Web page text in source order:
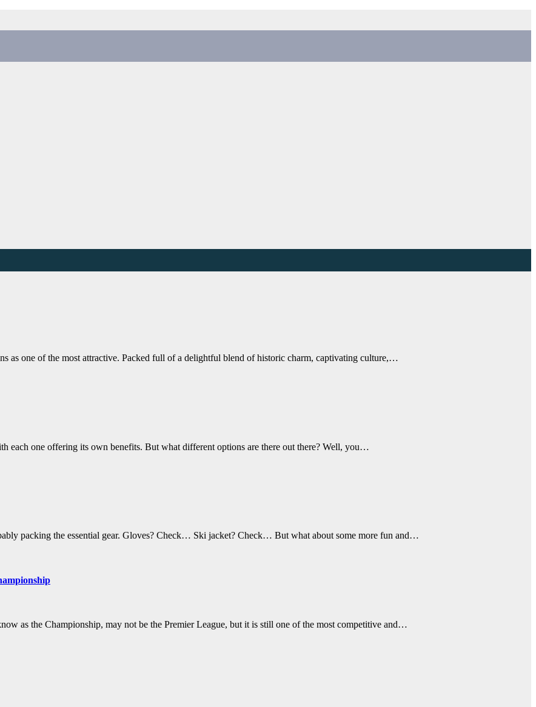
as one of the most attractive. Packed full of a delightful blend of historic charm, captivating culture,…
each one offering its own benefits. But what different options are there out there? Well, you…
packing the essential gear. Gloves? Check… Ski jacket? Check… But what about some more fun and…
as the Championship, may not be the Premier League, but it is still one of the most competitive and…